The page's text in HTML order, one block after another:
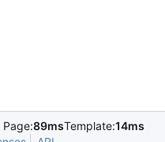
Page:89msTemplate:14ms